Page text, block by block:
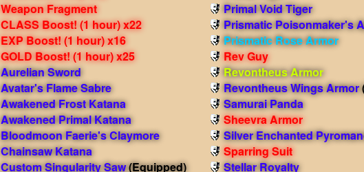
Weapon Fragment
CLASS Boost! (1 hour) x22
EXP Boost! (1 hour) x16
GOLD Boost! (1 hour) x25
Aurelian Sword
Avatar's Flame Sabre
Awakened Frost Katana
Awakened Primal Katana
Bloodmoon Faerie's Claymore
Chainsaw Katana
Custom Singularity Saw(Equipped)
Primal Void Tiger
Prismatic Poisonmaker's
Prismatic Rose Armor
Rev Guy
Revontheus Armor
Revontheus Wings Armor
Samurai Panda
Sheevra Armor
Silver Enchanted
Sparring Suit
Stellar Royalty